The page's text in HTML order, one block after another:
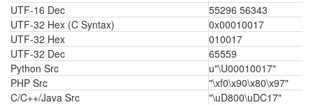
UTF-16 Dec
55296 56343
UTF-32 Hex (C Syntax)
0x00010017
UTF-32 Hex
010017
UTF-32 Dec
65559
Python Src
u"\U00010017"
PHP Src
"\xf0\x90\x80\x97"
C/C++/Java Src
"\uD800\uDC17"